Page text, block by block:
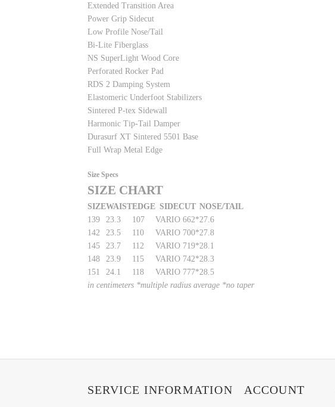
Extended Transition Area
Power Grip Sidecut
Low Profile Nose/Tail
Bi-Lite Fiberglass
NS SuperLight Wood Core
Perforated Rocker Pad
RDS 2 Damping System
Elastomeric Underfoot Stabilizers
Sintered P-tex Sidewall
Harmonic Tip-Tail Damper
Durasurf XT Sintered 5501 Base
Full Wrap Metal Edge
Size Specs
SIZE CHART
SIZEWAISTEDGE SIDECUT NOSE/TAIL
139
23.3 107 VARIO 662*27.6
142
23.5 110 VARIO 700*27.8
145
23.7 112 VARIO 719*28.1
148
23.9 115 VARIO 742*28.3
151
24.1 118 VARIO 777*28.5
in centimeters *multiple radius average *no taper
SERVICE INFORMATION ACCOUNT